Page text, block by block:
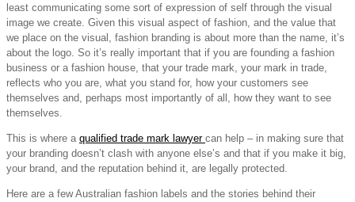
least communicating some sort of expression of self through the visual
image we create. Given this visual aspect of fashion, and the value that
we place on the visual, fashion branding is about more than the name, it’s
about the logo. So it’s really important that if you are founding a fashion
business or a fashion house, that your trade mark, your mark in trade,
reflects who you are, what you stand for, how your customers see
themselves and, perhaps most importantly of all, how they want to see
themselves.
This is where a qualified trade mark lawyer can help – in making sure that
your branding doesn’t clash with anyone else’s and that if you make it big,
your brand, and the reputation behind it, are legally protected.
Here are a few Australian fashion labels and the stories behind their